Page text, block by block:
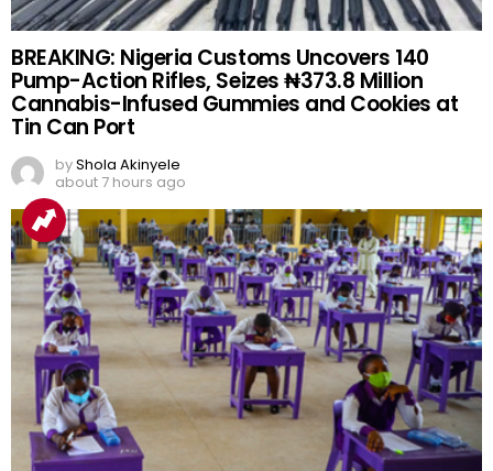
BREAKING: Nigeria Customs Uncovers 140
Pump-Action Rifles, Seizes ₦373.8 Million
Cannabis-Infused Gummies and Cookies at
Tin Can Port
byShola Akinyele
about 7 hours ago